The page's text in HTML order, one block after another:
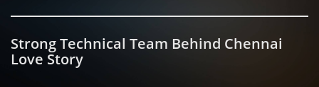
Strong Technical Team Behind Chennai
Love Story